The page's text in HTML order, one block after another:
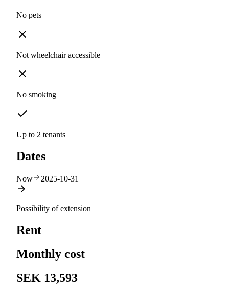
No pets
Not wheelchair accessible
No smoking
Up to 2 tenants
Dates
Now 2025-10-31
Possibility of extension
Rent
Monthly cost
SEK 13,593